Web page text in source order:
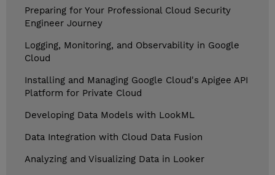
Preparing for Your Professional Cloud Security
Engineer Journey
Logging, Monitoring, and Observability in Google
Cloud
Installing and Managing Google Cloud's Apigee API
Platform for Private Cloud
Developing Data Models with LookML
Data Integration with Cloud Data Fusion
Analyzing and Visualizing Data in Looker